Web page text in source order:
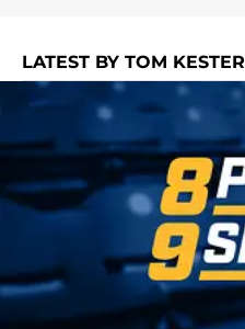
LATEST BY TOM KESTER